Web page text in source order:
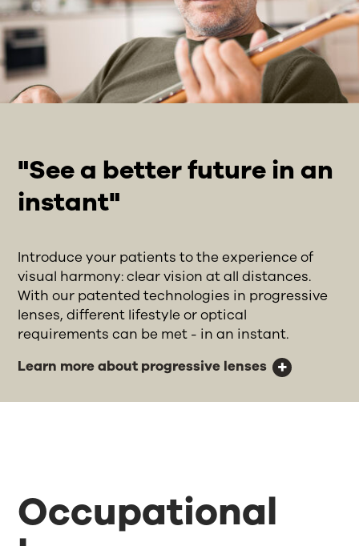
"See a better future in an
instant"
Introduce your patients to the experience of
visual harmony: clear vision at all distances.
With our patented technologies in progressive
lenses, different lifestyle or optical
requirements can be met - in an instant.
Learn more about progressive lenses
Occupational